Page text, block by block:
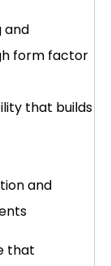
and
form factor
that builds
and
that